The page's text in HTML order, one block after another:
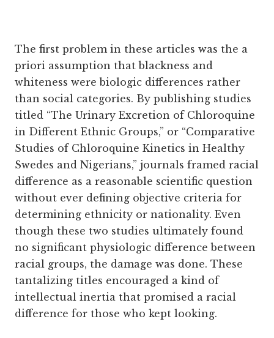
The first problem in these articles was the a
priori assumption that blackness and
whiteness were biologic differences rather
than social categories. By publishing studies
titled “The Urinary Excretion of Chloroquine
in Different Ethnic Groups,” or “Comparative
Studies of Chloroquine Kinetics in Healthy
Swedes and Nigerians,” journals framed racial
difference as a reasonable scientific question
without ever defining objective criteria for
determining ethnicity or nationality. Even
though these two studies ultimately found
no significant physiologic difference between
racial groups, the damage was done. These
tantalizing titles encouraged a kind of
intellectual inertia that promised a racial
difference for those who kept looking.